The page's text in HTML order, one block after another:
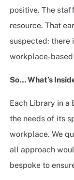
positive. The
resource. That
suspected: there
workplace-
So…What’s
Each Library in a
the needs of its
workplace. We
all approach
bespoke to